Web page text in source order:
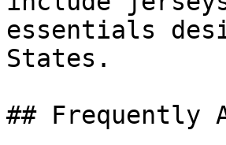
essentials
States.
## Frequently